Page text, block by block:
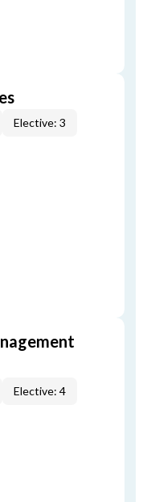
Elective: 3
Elective: 4